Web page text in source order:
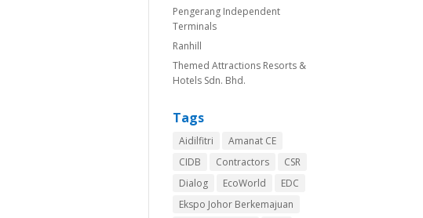
Pengerang Independent
Terminals
Ranhill
Themed Attractions Resorts &
Hotels Sdn. Bhd.
Tags
Aidilfitri
Amanat CE
CIDB
Contractors
CSR
Dialog
EcoWorld
EDC
Ekspo Johor Berkemajuan